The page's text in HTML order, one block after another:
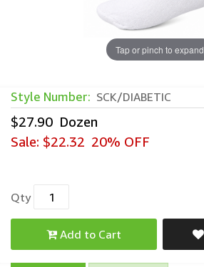
Tap or pinch to expand
Style Number: SCK/DIABETIC
$27.90 Dozen
Sale: $22.32 20% OFF
Qty
Add to Cart